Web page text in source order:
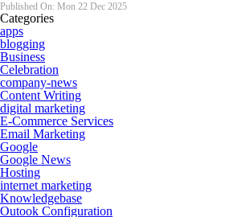
Published On: Mon 22 Dec 2025
Categories
apps
blogging
Business
Celebration
company-news
Content Writing
digital marketing
E-Commerce Services
Email Marketing
Google
Google News
Hosting
internet marketing
Knowledgebase
Outook Configuration